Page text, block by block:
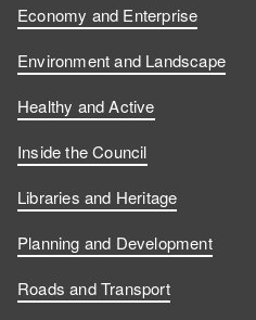
Economy and Enterprise
Environment and Landscape
Healthy and Active
Inside the Council
Libraries and Heritage
Planning and Development
Roads and Transport